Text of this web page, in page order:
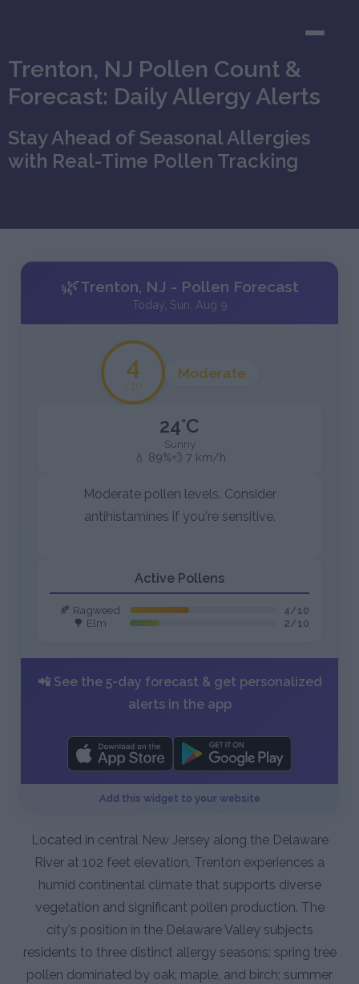
Trenton, NJ Pollen Count &
Forecast: Daily Allergy Alerts
Stay Ahead of Seasonal Allergies
with Real-Time Pollen Tracking
🌿Trenton, NJ - Pollen Forecast
Today, Sun, Aug 9
4
/10
Moderate
24°C
Sunny
💧 89%💨 7 km/h
Moderate pollen levels. Consider
antihistamines if you're sensitive.
Active Pollens
🍂 Ragweed 4/10
🌳 Elm 2/10
📲 See the 5-day forecast & get personalized
alerts in the app
Add this widget to your website
Located in central New Jersey along the Delaware
River at 102 feet elevation, Trenton experiences a
humid continental climate that supports diverse
vegetation and significant pollen production. The
city's position in the Delaware Valley subjects
residents to three distinct allergy seasons: spring tree
pollen dominated by oak, maple, and birch; summer